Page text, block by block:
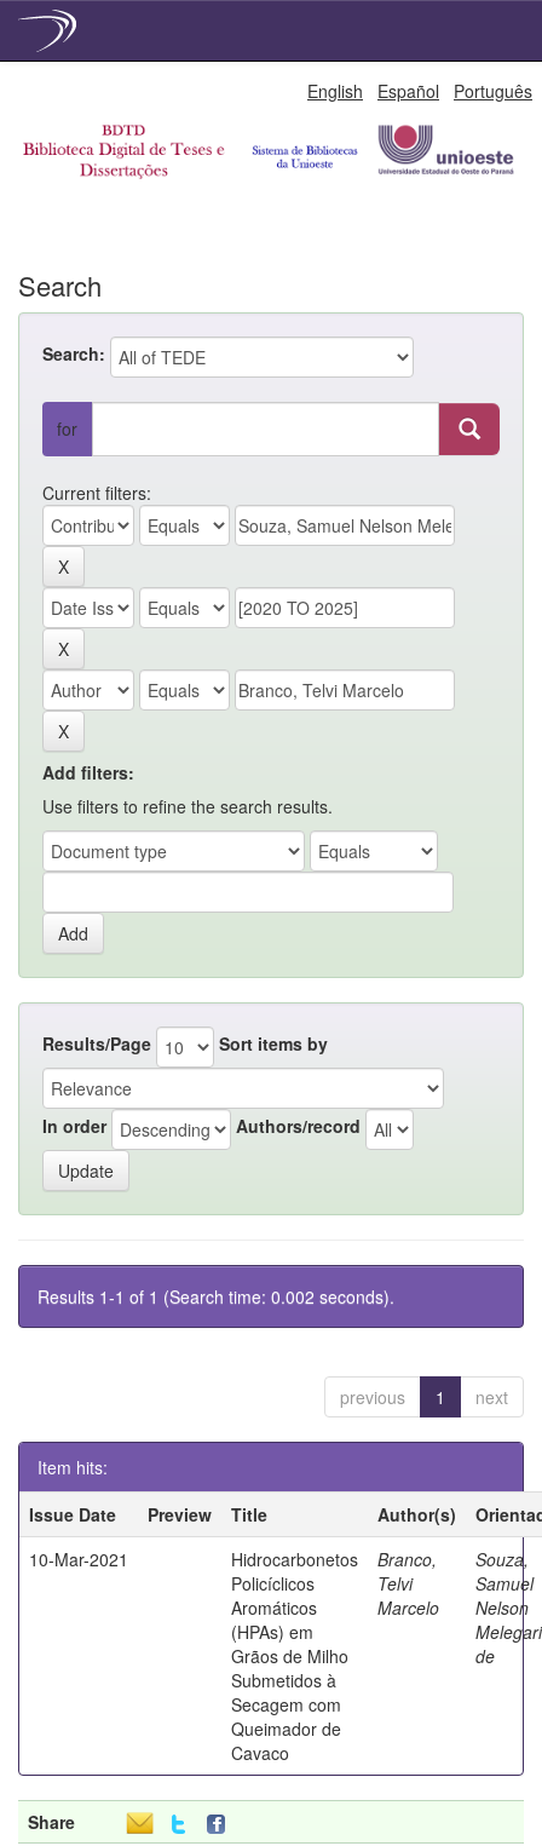
English Español Português
Search
Search:
for
Current filters:
Add filters:
Use filters to refine the search results.
Results/Page Sort items by
In order Authors/record
Results 1-1 of 1 (Search time: 0.002 seconds).
previous 1 next
Item hits:
Issue Date
Preview Title Author(s)
10-Mar-2021
Hidrocarbonetos
Policíclicos
Aromáticos
(HPAs) em
Grãos de Milho
Submetidos à
Secagem com
Queimador de
Cavaco
Branco,
Telvi
Marcelo
Souza,
Samuel
Nelson
Melegari
de
Share